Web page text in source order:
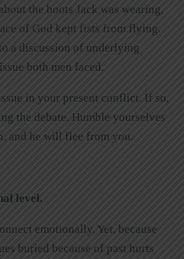
the boots Jack was wearing,
of God kept fists from flying.
a discussion of underlying
both men faced.
in your present conflict. If so,
the debate. Humble yourselves
and he will flee from you.
level.
emotionally. Yet, because
buried because of past hurts